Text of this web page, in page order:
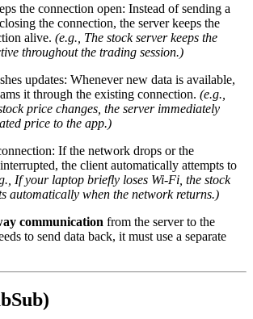
the connection open: Instead of sending a
the connection, the server keeps the
alive. (e.g., The stock server keeps the
throughout the trading session.)
updates: Whenever new data is available,
it through the existing connection. (e.g.,
price changes, the server immediately
price to the app.)
If the network drops or the
the client automatically attempts to
If your laptop briefly loses Wi-Fi, the stock
automatically when the network returns.)
communication from the server to the
to send data back, it must use a separate